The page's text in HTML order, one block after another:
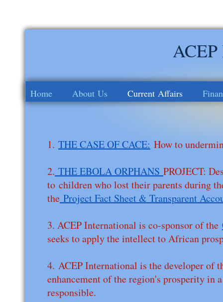
Home About Us Current Affairs
1. THE CASE OF CACE: How to
2. THE EBOLA ORPHANS PROJECT:
to children who lost their parents during
the Project Fact Sheet & Transparent
3. ACEP International is co-sponsor of the
seeks to apply the intellect to African
4. ACEP International is the developer
enhancement of the region's prosperity
responsible.